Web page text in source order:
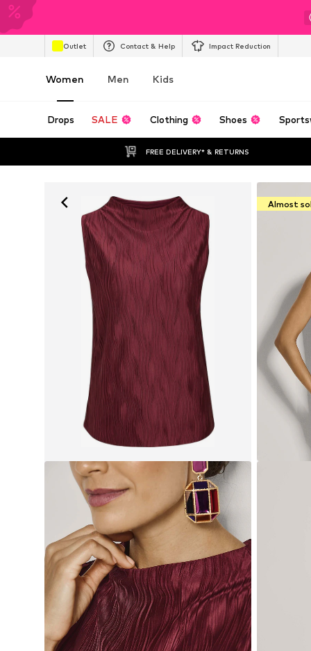
Outlet Contact & Help Impact Reduction
Women Men Kids
Drops SALE Clothing Shoes
FREE DELIVERY* & RETURNS
Almost